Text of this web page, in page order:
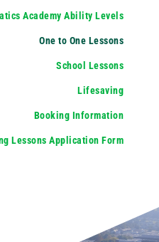
Academy Ability Levels
One to One Lessons
School Lessons
Lifesaving
Booking Information
Lessons Application Form